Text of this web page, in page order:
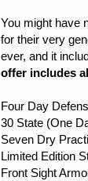
You might have
for their very
ever, and it
offer includes
Four Day
30 State (One
Seven Dry
Limited Edition
Front Sight